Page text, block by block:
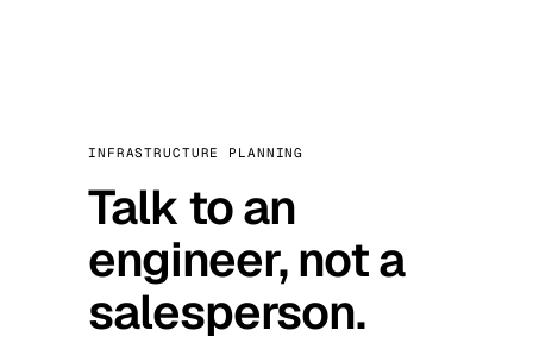
INFRASTRUCTURE PLANNING
Talk to an
engineer, not a
salesperson.